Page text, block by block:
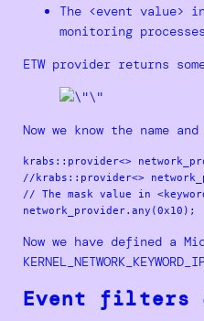
The <event
monitoring
ETW provider returns
Now we know the name
krabs::provider<>
//krabs::provider<>
// The mask value in
Now we have defined a
Event filters